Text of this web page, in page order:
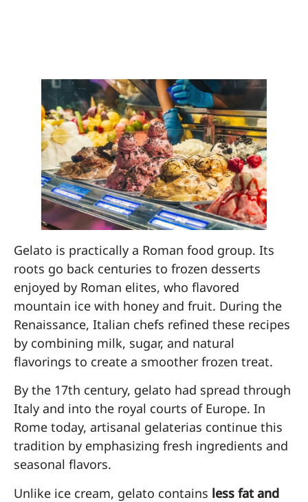
Gelato is practically a Roman food group. Its
roots go back centuries to frozen desserts
enjoyed by Roman elites, who flavored
mountain ice with honey and fruit. During the
Renaissance, Italian chefs refined these recipes
by combining milk, sugar, and natural
flavorings to create a smoother frozen treat.
By the 17th century, gelato had spread through
Italy and into the royal courts of Europe. In
Rome today, artisanal gelaterias continue this
tradition by emphasizing fresh ingredients and
seasonal flavors.
Unlike ice cream, gelato contains less fat and